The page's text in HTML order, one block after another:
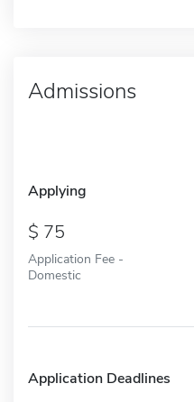
Admissions
Applying
75
Application Fee -
Domestic
Application Deadlines